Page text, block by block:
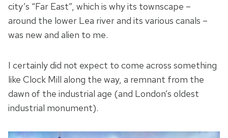
city’s “Far East”, which is why its townscape –
around the lower Lea river and its various canals –
was new and alien to me.
I certainly did not expect to come across something
like Clock Mill along the way, a remnant from the
dawn of the industrial age (and London’s oldest
industrial monument).